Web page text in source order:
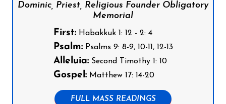
Dominic, Priest, Religious Founder Obligatory
Memorial
First:Habakkuk 1: 12 - 2: 4
Psalm:Psalms 9: 8-9, 10-11, 12-13
Alleluia:Second Timothy 1: 10
Gospel:Matthew 17: 14-20
FULL MASS READINGS